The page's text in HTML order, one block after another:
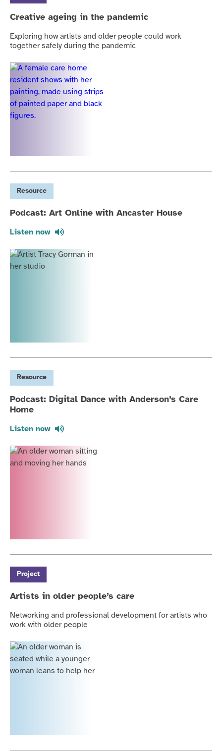
Creative ageing in the pandemic
Exploring how artists and older people could work
together safely during the pandemic
Resource
Podcast: Art Online with Ancaster House
Listen now
Resource
Podcast: Digital Dance with Anderson’s Care
Home
Listen now
Project
Artists in older people’s care
Networking and professional development for artists who
work with older people